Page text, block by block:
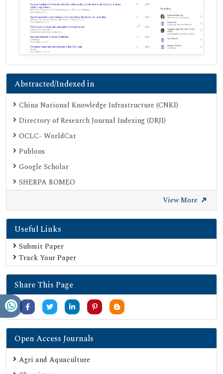
Abstracted/Indexed in
China National Knowledge Infrastructure (CNKI)
Directory of Research Journal Indexing (DRJI)
OCLC- WorldCat
Publons
Google Scholar
SHERPA ROMEO
View More
Useful Links
Submit Paper
Track Your Paper
Share This Page
Open Access Journals
Agri and Aquaculture